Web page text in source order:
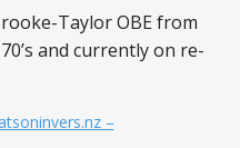
Taylor OBE from
and currently on re-
–